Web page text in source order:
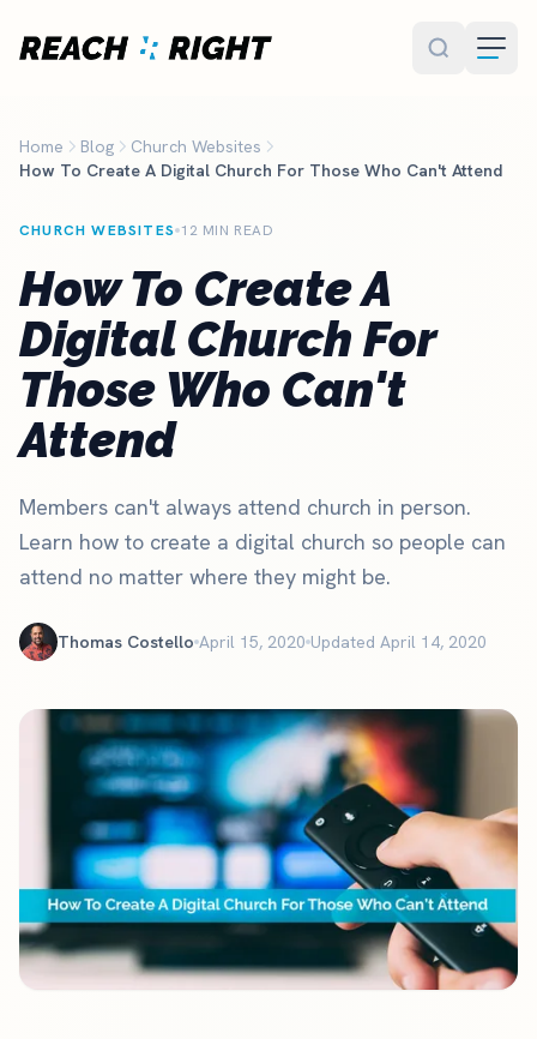
Home Blog
Church Websites
How To Create A Digital Church For Those Who Can't Attend
CHURCH WEBSITES 12 MIN READ
How To Create A
Digital Church For
Those Who Can't
Attend
Members can't always attend church in person.
Learn how to create a digital church so people can
attend no matter where they might be.
Thomas Costello April 15, 2020 Updated April 14, 2020